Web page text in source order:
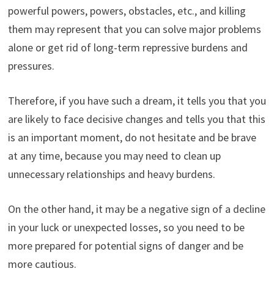
powerful powers, powers, obstacles, etc., and killing
them may represent that you can solve major problems
alone or get rid of long-term repressive burdens and
pressures.
Therefore, if you have such a dream, it tells you that you
are likely to face decisive changes and tells you that this
is an important moment, do not hesitate and be brave
at any time, because you may need to clean up
unnecessary relationships and heavy burdens.
On the other hand, it may be a negative sign of a decline
in your luck or unexpected losses, so you need to be
more prepared for potential signs of danger and be
more cautious.